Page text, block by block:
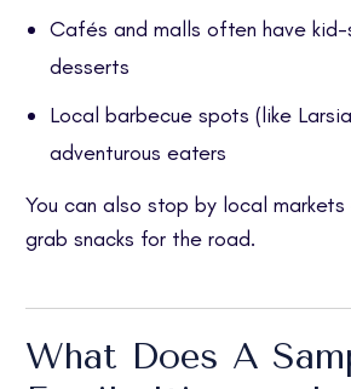
Cafés and malls often have
desserts
Local barbecue spots (like
adventurous eaters
You can also stop by local
grab snacks for the road.
What Does A